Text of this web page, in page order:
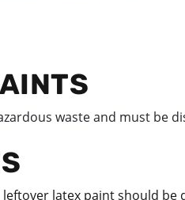
waste and must be
latex paint should